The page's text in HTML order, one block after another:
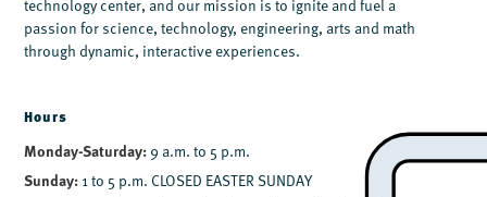
technology center, and our mission is to ignite and fuel a
passion for science, technology, engineering, arts and math
through dynamic, interactive experiences.
Hours
Monday-Saturday: 9 a.m. to 5 p.m.
Sunday: 1 to 5 p.m. CLOSED EASTER SUNDAY